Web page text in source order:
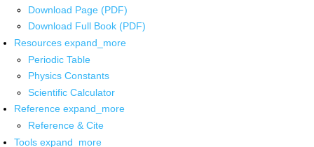
Download Page (PDF)
Download Full Book (PDF)
Resources expand_more
Periodic Table
Physics Constants
Scientific Calculator
Reference expand_more
Reference & Cite
Tools expand_more